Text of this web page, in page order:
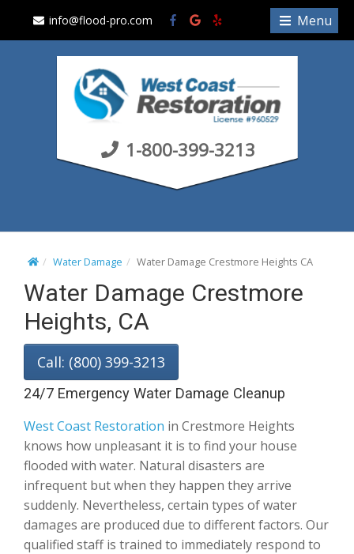
Menu
info@flood-pro.com
1-800-399-3213
Water Damage Water Damage Crestmore Heights CA
Water Damage Crestmore
Heights, CA
Call: (800) 399-3213
24/7 Emergency Water Damage Cleanup
West Coast Restoration in Crestmore Heights
knows how unpleasant it is to find your house
flooded with water. Natural disasters are
infrequent but when they happen they arrive
suddenly. Nevertheless, certain types of water
damages are produced due to different factors. Our
qualified staff is trained to immediately respond to